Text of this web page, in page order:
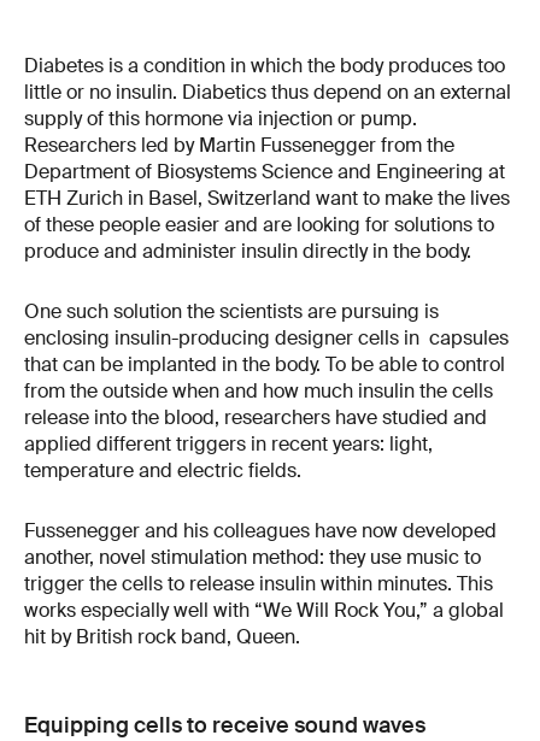
Diabetes is a condition in which the body produces too
little or no insulin. Diabetics thus depend on an external
supply of this hormone via injection or pump.
Researchers led by Martin Fussenegger from the
Department of Biosystems Science and Engineering at
ETH Zurich in Basel, Switzerland want to make the lives
of these people easier and are looking for solutions to
produce and administer insulin directly in the body.
One such solution the scientists are pursuing is
enclosing insulin-producing designer cells in capsules
that can be implanted in the body. To be able to control
from the outside when and how much insulin the cells
release into the blood, researchers have studied and
applied different triggers in recent years: light,
temperature and electric fields.
Fussenegger and his colleagues have now developed
another, novel stimulation method: they use music to
trigger the cells to release insulin within minutes. This
works especially well with “We Will Rock You,” a global
hit by British rock band, Queen.
Equipping cells to receive sound waves